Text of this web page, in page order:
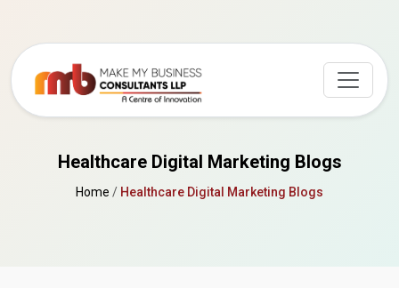
Healthcare Digital Marketing Blogs
Home / Healthcare Digital Marketing Blogs